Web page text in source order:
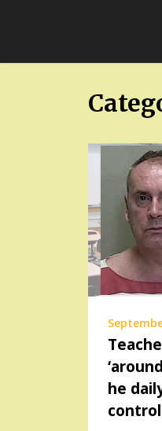
he
control